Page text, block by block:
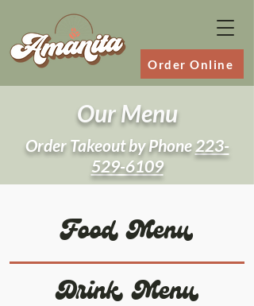
Order Online
Our Menu
Order Takeout by Phone 223-
529-6109
Food Menu
Drink Menu